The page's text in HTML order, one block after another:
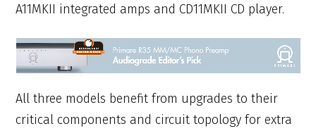
A11MKII integrated amps and CD11MKII CD player.
All three models benefit from upgrades to their
critical components and circuit topology for extra